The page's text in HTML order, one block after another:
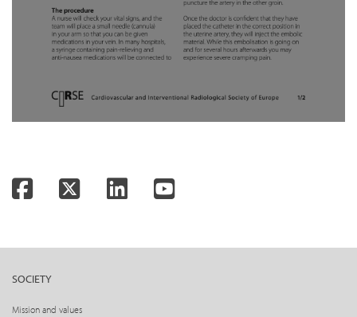
FacebookTwitter LinkedInYouTube
SOCIETY
Mission and values